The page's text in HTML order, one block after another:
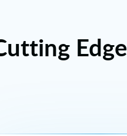
Edge